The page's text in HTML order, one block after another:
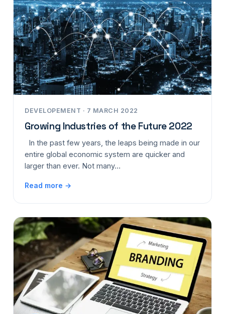
DEVELOPEMENT · 7 MARCH 2022
Growing Industries of the Future 2022
In the past few years, the leaps being made in our
entire global economic system are quicker and
larger than ever. Not many…
Read more →